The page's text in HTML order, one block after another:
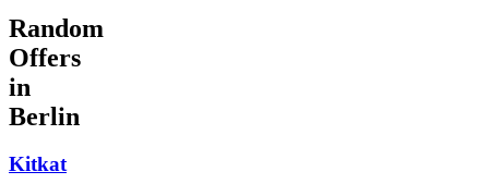
Random
Offers
in
Berlin
Kitkat